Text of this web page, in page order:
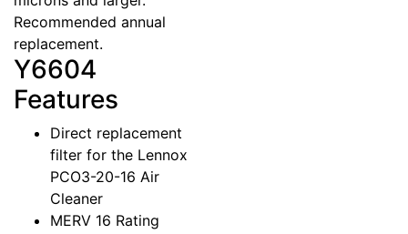
Recommended annual
replacement.
Y6604
Features
Direct replacement
filter for the Lennox
PCO3-20-16 Air
Cleaner
MERV 16 Rating